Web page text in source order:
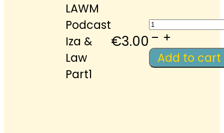
LAWM
Podcast
Iza &
Law
Part1
€3.00
LAWM
Podcast
Iza
&
Add to cart